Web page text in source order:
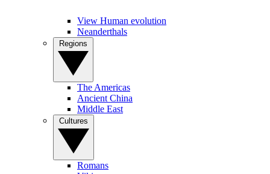
View Human evolution
Neanderthals
The Americas
Ancient China
Middle East
Romans